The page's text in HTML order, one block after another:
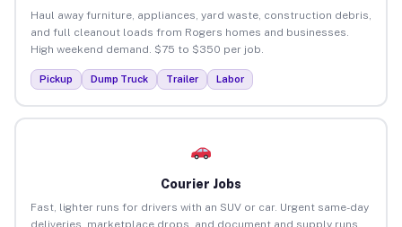
Haul away furniture, appliances, yard waste, construction debris,
and full cleanout loads from Rogers homes and businesses.
High weekend demand. $75 to $350 per job.
Pickup Dump Truck Trailer Labor
Courier Jobs
Fast, lighter runs for drivers with an SUV or car. Urgent same-day
deliveries, marketplace drops, and document and supply runs